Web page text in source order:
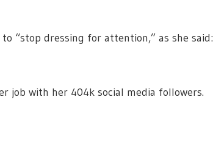
“stop dressing for attention,” as she
job with her 404k social media followers.